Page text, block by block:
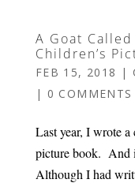
A Goat
Children’s
FEB 15, 2018 |
| 0 COMMENTS
Last year, I wrote
picture book. And
Although I had